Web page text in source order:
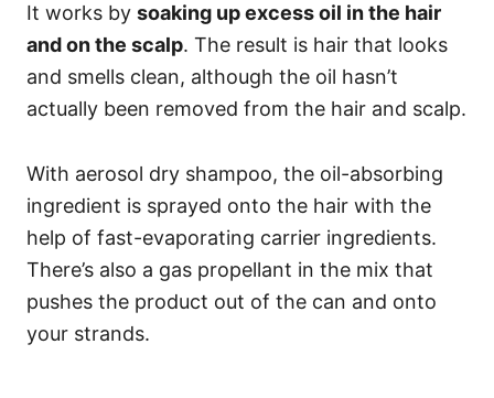
It works by soaking up excess oil in the hair
and on the scalp. The result is hair that looks
and smells clean, although the oil hasn’t
actually been removed from the hair and scalp.
With aerosol dry shampoo, the oil-absorbing
ingredient is sprayed onto the hair with the
help of fast-evaporating carrier ingredients.
There’s also a gas propellant in the mix that
pushes the product out of the can and onto
your strands.